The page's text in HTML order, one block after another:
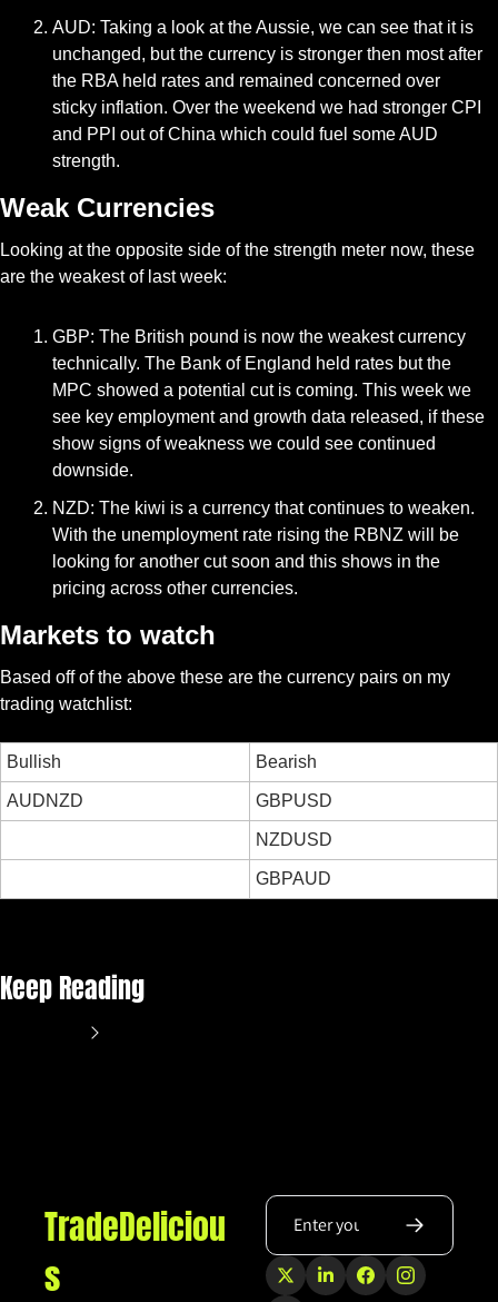
AUD: Taking a look at the Aussie, we can see that it is
unchanged, but the currency is stronger then most after
the RBA held rates and remained concerned over
sticky inflation. Over the weekend we had stronger CPI
and PPI out of China which could fuel some AUD
strength.
Weak Currencies
Looking at the opposite side of the strength meter now, these
are the weakest of last week:
GBP: The British pound is now the weakest currency
technically. The Bank of England held rates but the
MPC showed a potential cut is coming. This week we
see key employment and growth data released, if these
show signs of weakness we could see continued
downside.
NZD: The kiwi is a currency that continues to weaken.
With the unemployment rate rising the RBNZ will be
looking for another cut soon and this shows in the
pricing across other currencies.
Markets to watch
Based off of the above these are the currency pairs on my
trading watchlist:
Bullish Bearish
AUDNZD GBPUSD
NZDUSD
GBPAUD
Keep Reading
TradeDeliciou
s